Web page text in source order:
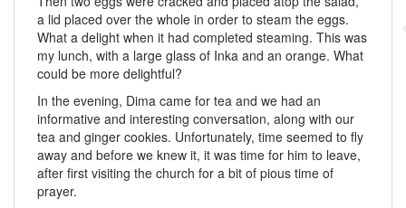
a lid placed over the whole in order to steam the eggs.
What a delight when it had completed steaming. This was
my lunch, with a large glass of Inka and an orange. What
could be more delightful?
In the evening, Dima came for tea and we had an
informative and interesting conversation, along with our
tea and ginger cookies. Unfortunately, time seemed to fly
away and before we knew it, it was time for him to leave,
after first visiting the church for a bit of pious time of
prayer.